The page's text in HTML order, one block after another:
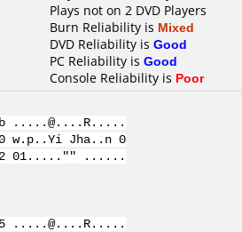
Plays not on 2 DVD Players
Burn Reliability is Mixed
DVD Reliability is Good
PC Reliability is Good
Console Reliability is Poor
0b .....@....R.....
w.p..Yi Jha..n 0
12 01....."" ......
15 .....@....R.....